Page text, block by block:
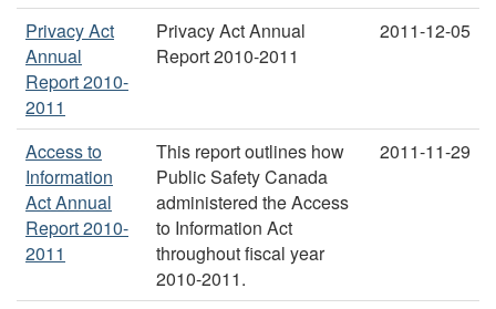
Privacy Act
Annual
Report 2010-
2011
Privacy Act Annual
Report 2010-2011
2011-12-05
Access to
Information
Act Annual
Report 2010-
2011
This report outlines how
Public Safety Canada
administered the Access
to Information Act
throughout fiscal year
2010-2011.
2011-11-29